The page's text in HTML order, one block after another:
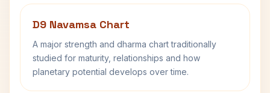
D9 Navamsa Chart
A major strength and dharma chart traditionally
studied for maturity, relationships and how
planetary potential develops over time.